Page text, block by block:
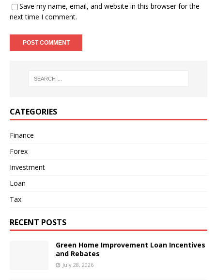
Save my name, email, and website in this browser for the
next time I comment.
CATEGORIES
Finance
Forex
Investment
Loan
Tax
RECENT POSTS
Green Home Improvement Loan Incentives
and Rebates
July 28, 2026